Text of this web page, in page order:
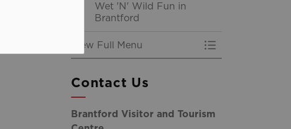
Wet 'N' Wild Fun in
Brantford
View Full Menu Toggle Menu
Contact Us
Brantford Visitor and Tourism